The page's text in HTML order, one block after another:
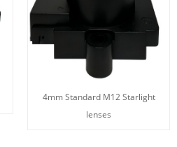
4mm Standard M12 Starlight
lenses